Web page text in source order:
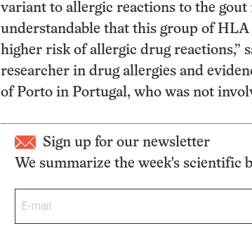
variant to allergic reactions to the gout
understandable that this group of
higher risk of allergic drug reactions,”
researcher in drug allergies and
of Porto in Portugal, who was not
Sign up for our newsletter
We summarize the week's scientific